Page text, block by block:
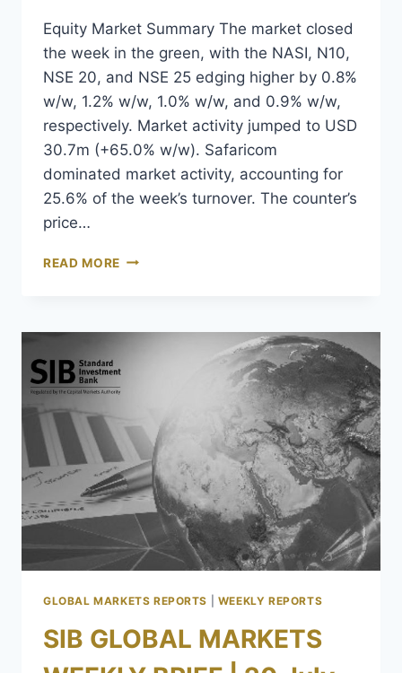
Equity Market Summary The market closed
the week in the green, with the NASI, N10,
NSE 20, and NSE 25 edging higher by 0.8%
w/w, 1.2% w/w, 1.0% w/w, and 0.9% w/w,
respectively. Market activity jumped to USD
30.7m (+65.0% w/w). Safaricom
dominated market activity, accounting for
25.6% of the week’s turnover. The counter’s
price…
READ MORE
GLOBAL MARKETS REPORTS WEEKLY REPORTS
SIB GLOBAL MARKETS